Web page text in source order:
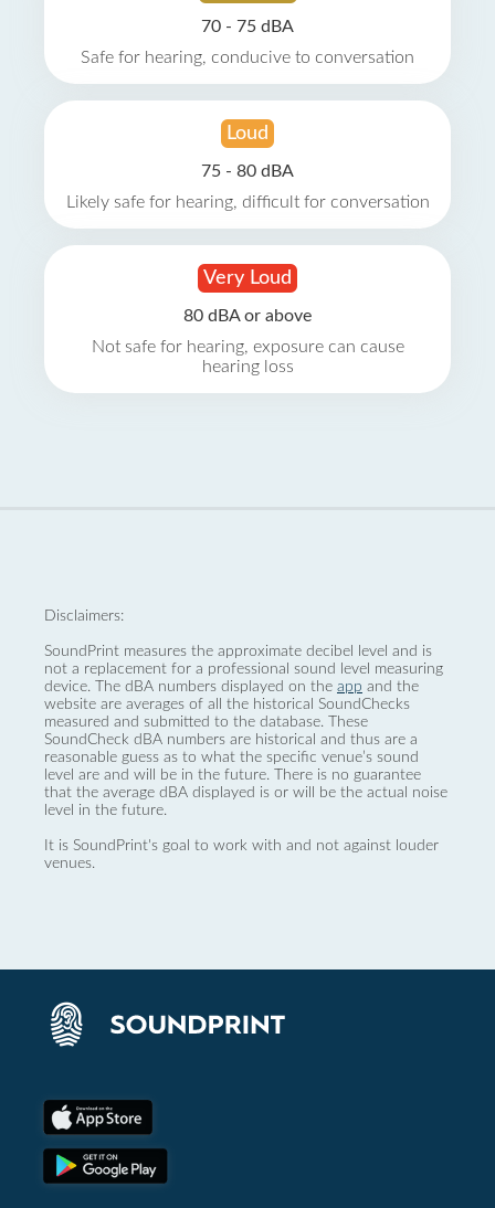
70 - 75 dBA
Safe for hearing, conducive to conversation
Loud
75 - 80 dBA
Likely safe for hearing, difficult for conversation
Very Loud
80 dBA or above
Not safe for hearing, exposure can cause
hearing loss
Disclaimers:
SoundPrint measures the approximate decibel level and is
not a replacement for a professional sound level measuring
device. The dBA numbers displayed on the app and the
website are averages of all the historical SoundChecks
measured and submitted to the database. These
SoundCheck dBA numbers are historical and thus are a
reasonable guess as to what the specific venue’s sound
level are and will be in the future. There is no guarantee
that the average dBA displayed is or will be the actual noise
level in the future.
It is SoundPrint's goal to work with and not against louder
venues.